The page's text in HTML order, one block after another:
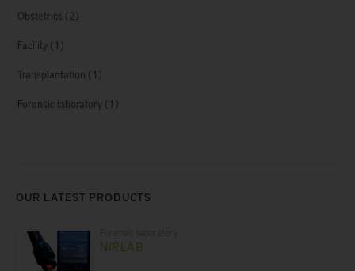
Obstetrics (2)
Facility (1)
Transplantation (1)
Forensic laboratory (1)
OUR LATEST PRODUCTS
NIRLAB